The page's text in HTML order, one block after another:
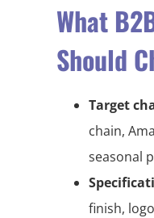
What
Should
Target
chain,
seasonal
finish,